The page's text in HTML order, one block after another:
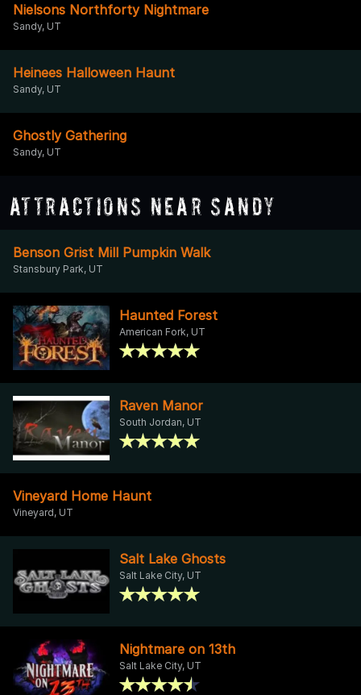
Nielsons Northforty Nightmare
Sandy, UT
Heinees Halloween Haunt
Sandy, UT
Ghostly Gathering
Sandy, UT
Attractions Near Sandy
Benson Grist Mill Pumpkin Walk
Stansbury Park, UT
Haunted Forest
American Fork, UT
Raven Manor
South Jordan, UT
Vineyard Home Haunt
Vineyard, UT
Salt Lake Ghosts
Salt Lake City, UT
Nightmare on 13th
Salt Lake City, UT